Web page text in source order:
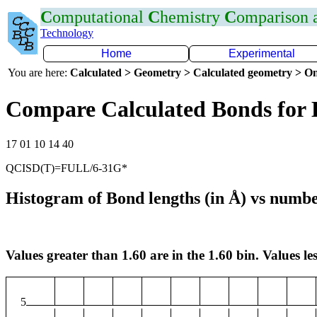
Computational Chemistry Comparison
Technology
Home
Experimental
You are here: Calculated > Geometry > Calculated geometry >
Compare Calculated Bonds for
17 01 10 14 40
QCISD(T)=FULL/6-31G*
Histogram of Bond lengths (in Å) vs
Values greater than 1.60 are in the 1.60 bin. Values
5